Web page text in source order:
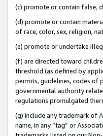
(c) promote or contain false,
(d) promote or contain
of race, color, sex, religion,
(e) promote or undertake
(f) are directed toward
threshold (as defined by
permits, guidelines, codes of
governmental authority
regulations promulgated
(g) include any trademark of
name, in any “tag” or